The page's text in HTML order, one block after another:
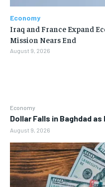
Economy
Dollar Falls in Baghdad
August 9, 2026
Economy
Iraq and France Expand
Mission Nears End
August 9, 2026